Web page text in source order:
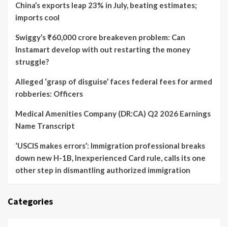
China’s exports leap 23% in July, beating estimates;
imports cool
Swiggy’s ₹60,000 crore breakeven problem: Can
Instamart develop with out restarting the money
struggle?
Alleged ‘grasp of disguise’ faces federal fees for armed
robberies: Officers
Medical Amenities Company (DR:CA) Q2 2026 Earnings
Name Transcript
‘USCIS makes errors’: Immigration professional breaks
down new H-1B, Inexperienced Card rule, calls its one
other step in dismantling authorized immigration
Categories